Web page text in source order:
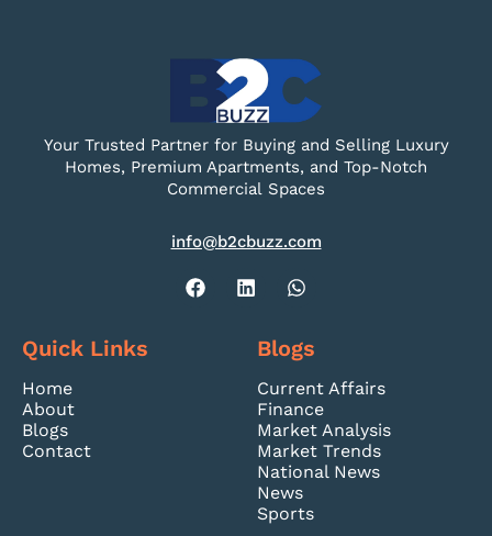
Your Trusted Partner for Buying and Selling Luxury
Homes, Premium Apartments, and Top-Notch
Commercial Spaces
info@b2cbuzz.com
Quick Links
Home
About
Blogs
Contact
Blogs
Current Affairs
Finance
Market Analysis
Market Trends
National News
News
Sports